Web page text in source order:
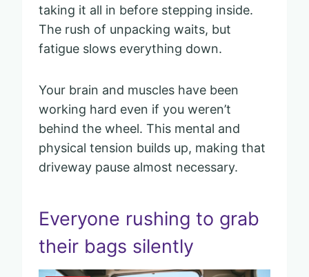
taking it all in before stepping inside.
The rush of unpacking waits, but
fatigue slows everything down.
Your brain and muscles have been
working hard even if you weren’t
behind the wheel. This mental and
physical tension builds up, making that
driveway pause almost necessary.
Everyone rushing to grab
their bags silently